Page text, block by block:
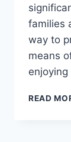
families
way to
means
READ